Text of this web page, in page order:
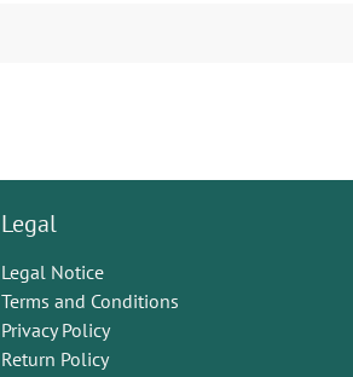
Legal
Legal Notice
Terms and Conditions
Privacy Policy
Return Policy